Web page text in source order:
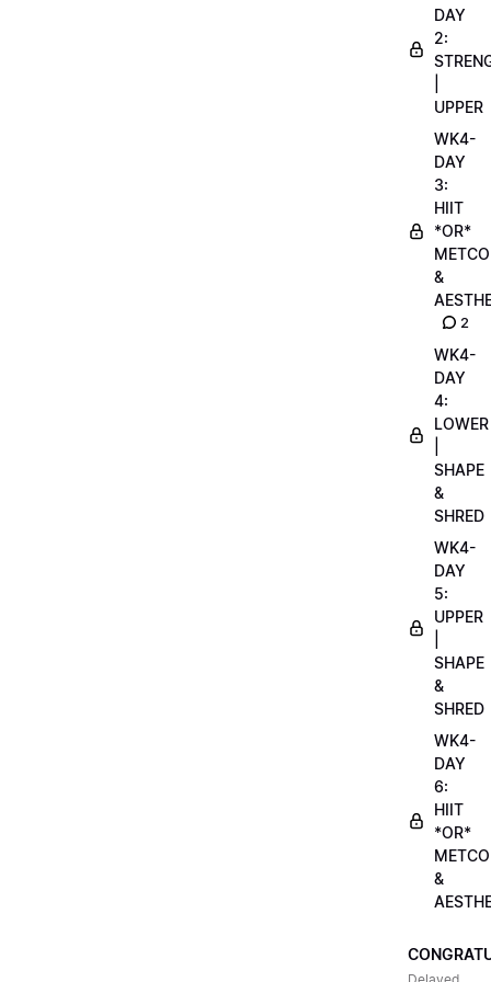
DAY
2:
UPPER
WK4-
DAY
3:
HIIT
*OR*
&
2
WK4-
DAY
4:
LOWER
SHAPE
&
SHRED
WK4-
DAY
5:
UPPER
SHAPE
&
SHRED
WK4-
DAY
6:
HIIT
*OR*
&